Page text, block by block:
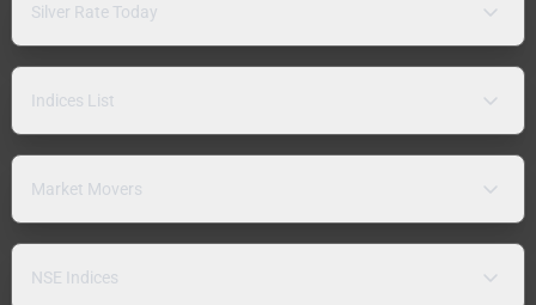
Silver Rate Today
Indices List
Market Movers
NSE Indices